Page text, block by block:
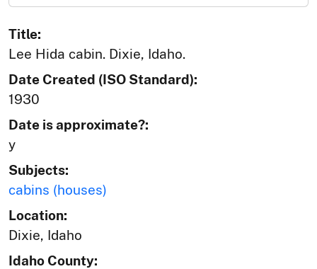
Title:
Lee Hida cabin. Dixie, Idaho.
Date Created (ISO Standard):
1930
Date is approximate?:
y
Subjects:
cabins (houses)
Location:
Dixie, Idaho
Idaho County: